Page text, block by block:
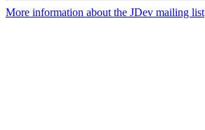
More information about the JDev mailing list